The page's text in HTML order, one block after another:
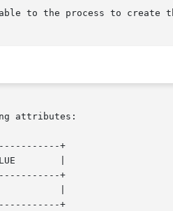
attributes:
+
+
+